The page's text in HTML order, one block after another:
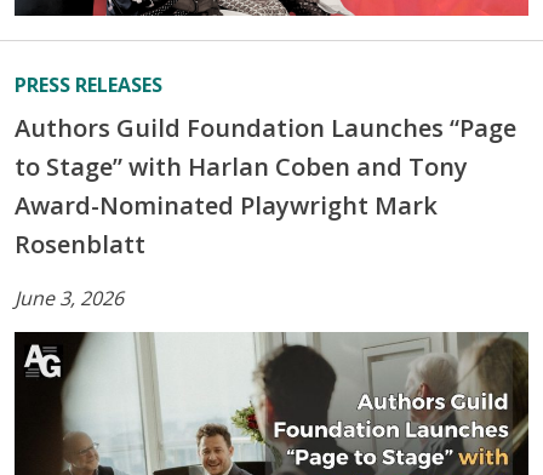
PRESS RELEASES
Authors Guild Foundation Launches “Page
to Stage” with Harlan Coben and Tony
Award-Nominated Playwright Mark
Rosenblatt
June 3, 2026